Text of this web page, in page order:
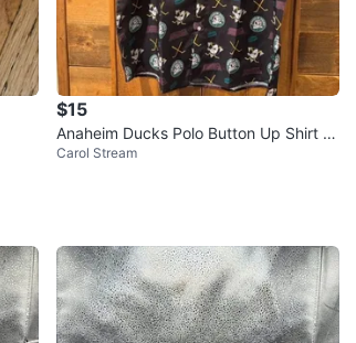
$15
Anaheim Ducks Polo Button Up Shirt M
ens Extra Large NHL
Carol Stream